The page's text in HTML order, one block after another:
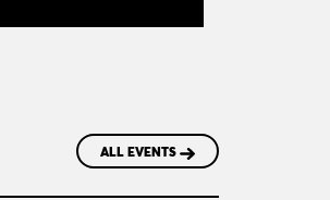
ALL EVENTS